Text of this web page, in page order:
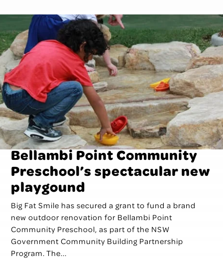
Bellambi Point Community
Preschool’s spectacular new
playgound
Big Fat Smile has secured a grant to fund a brand
new outdoor renovation for Bellambi Point
Community Preschool, as part of the NSW
Government Community Building Partnership
Program. The...